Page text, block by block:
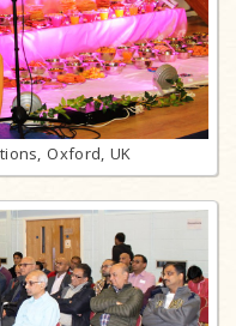
Oxford, UK